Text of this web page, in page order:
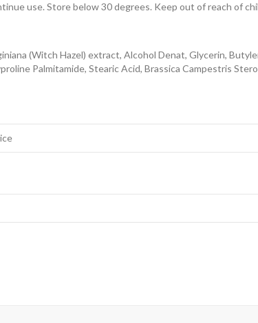
use. Store below 30 degrees. Keep out of reach of
(Witch Hazel) extract, Alcohol Denat, Glycerin,
Palmitamide, Stearic Acid, Brassica Campestris